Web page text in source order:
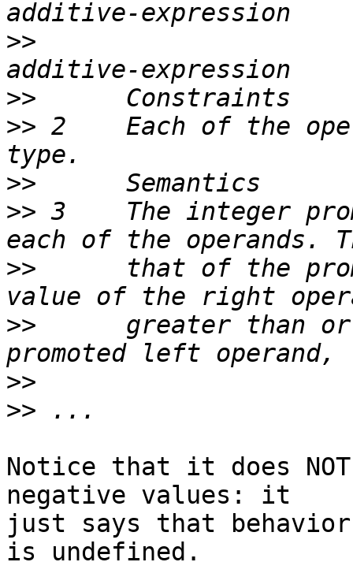
>>
>>
>> 2    Each of the
>>
>> 3    The integer
>>
that of the
>>
greater than
>>
>>
Notice that it does
negative values: it
just says that behavior
is undefined.